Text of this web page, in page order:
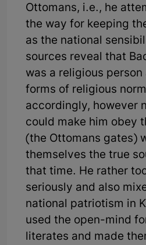
Ottomans, i.e., he
the way for keeping
as the national
sources reveal that
was a religious
forms of religious
accordingly, however
could make him obey
(the Ottomans gates)
themselves the true
that time. He rather
seriously and also
national patriotism in
used the open-mind
literates and made